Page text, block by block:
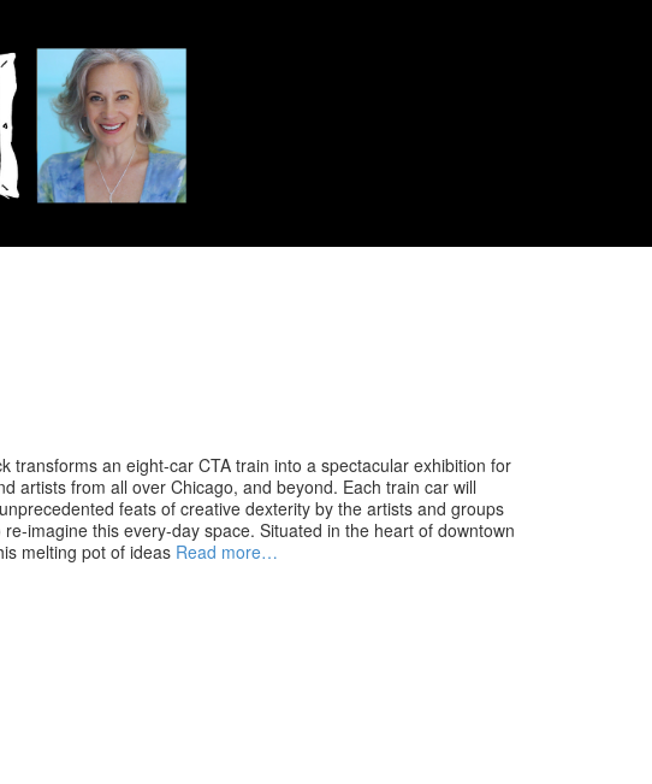
transforms an eight-car CTA train into a spectacular exhibition for
artists from all over Chicago, and beyond. Each train car will
feats of creative dexterity by the artists and groups
re-imagine this every-day space. Situated in the heart of downtown
melting pot of ideas Read more…